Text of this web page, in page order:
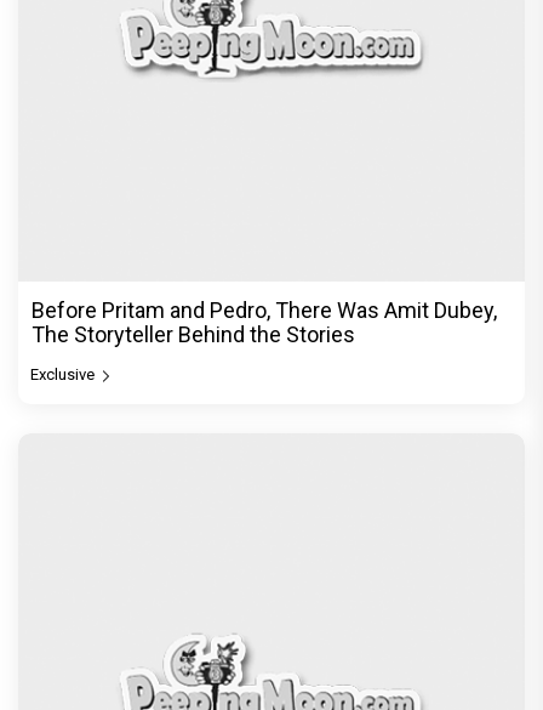
Before Pritam and Pedro, There Was Amit Dubey,
The Storyteller Behind the Stories
Exclusive